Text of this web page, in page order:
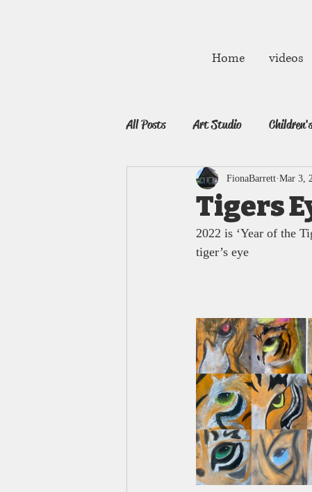
Home videos
All Posts Art Studio
Tigers
FionaBarrett Mar 3,
2022 is ‘Year of the
tiger’s eye